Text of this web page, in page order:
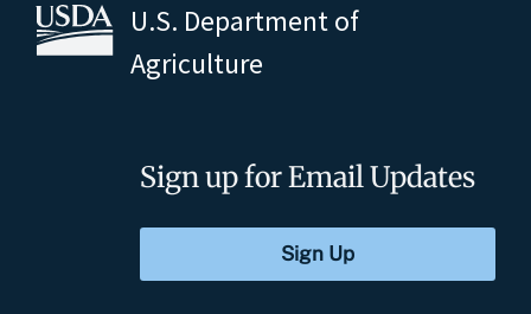
U.S. Department of
Agriculture
Sign up for Email Updates